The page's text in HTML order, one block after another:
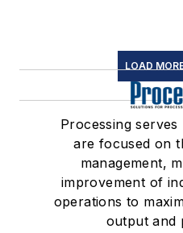
LOAD
Processing
are focused on
management,
improvement of
operations to
output and